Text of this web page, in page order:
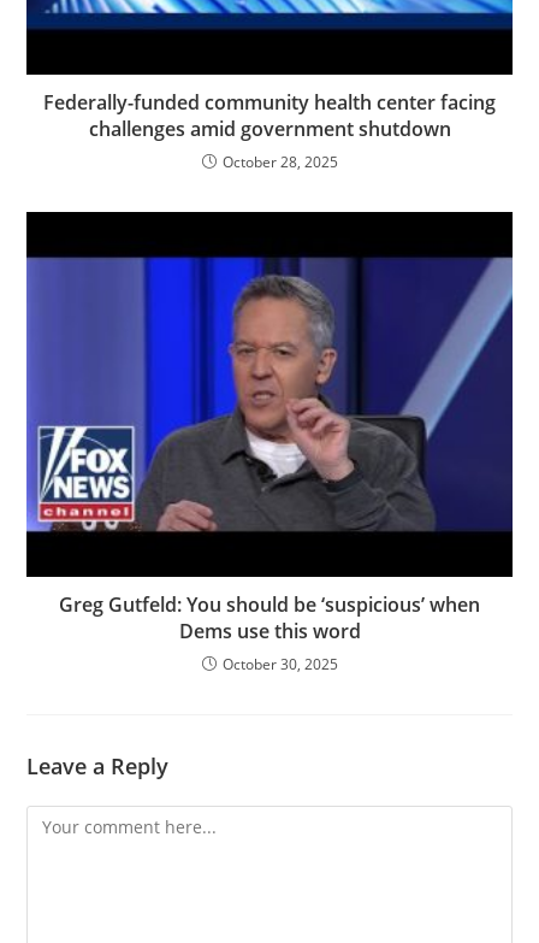
Federally-funded community health center facing
challenges amid government shutdown
October 28, 2025
Greg Gutfeld: You should be ‘suspicious’ when
Dems use this word
October 30, 2025
Leave a Reply
Comment